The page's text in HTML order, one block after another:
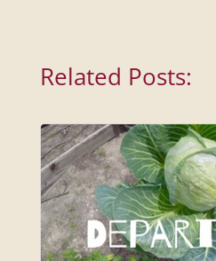
Related Posts: